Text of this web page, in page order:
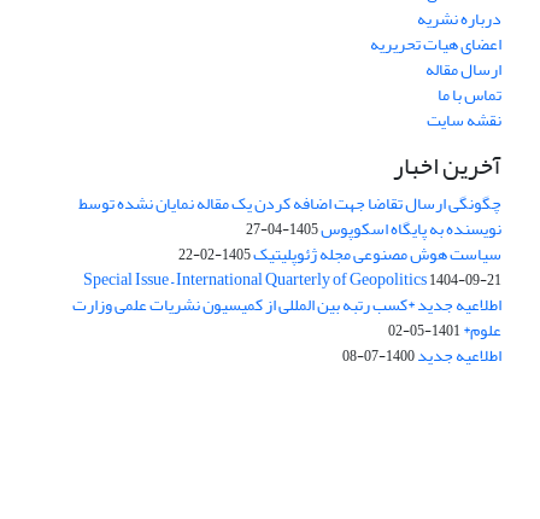
درباره نشریه
اعضای هیات تحریریه
ارسال مقاله
تماس با ما
نقشه سایت
آخرین اخبار
چگونگی ارسال تقاضا جهت اضافه کردن یک مقاله نمایان نشده توسط
نویسنده به پایگاه اسکوپوس1405-04-27
سیاست هوش مصنوعی مجله ژئوپلیتیک1405-02-22
Special Issue – International Quarterly of Geopolitics1404-09-21
اطلاعیه جدید *کسب رتبه بین المللی از کمیسیون نشریات علمی وزارت
علوم*1401-05-02
اطلاعیه جدید1400-07-08